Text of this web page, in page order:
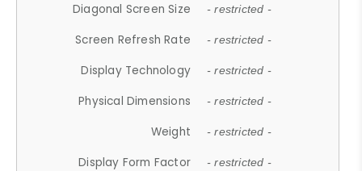
Diagonal Screen Size - restricted -
Screen Refresh Rate - restricted -
Display Technology - restricted -
Physical Dimensions - restricted -
Weight - restricted -
Display Form Factor - restricted -